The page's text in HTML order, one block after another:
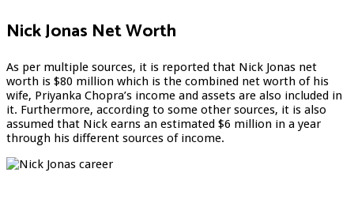
Nick Jonas Net Worth
As per multiple sources, it is reported that Nick Jonas net
worth is $80 million which is the combined net worth of his
wife, Priyanka Chopra’s income and assets are also included in
it. Furthermore, according to some other sources, it is also
assumed that Nick earns an estimated $6 million in a year
through his different sources of income.